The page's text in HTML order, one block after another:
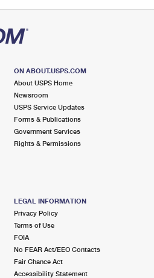
ON ABOUT.USPS.COM
About USPS Home
Newsroom
USPS Service Updates
Forms & Publications
Government Services
Rights & Permissions
LEGAL INFORMATION
Privacy Policy
Terms of Use
FOIA
No FEAR Act/EEO Contacts
Fair Chance Act
Accessibility Statement